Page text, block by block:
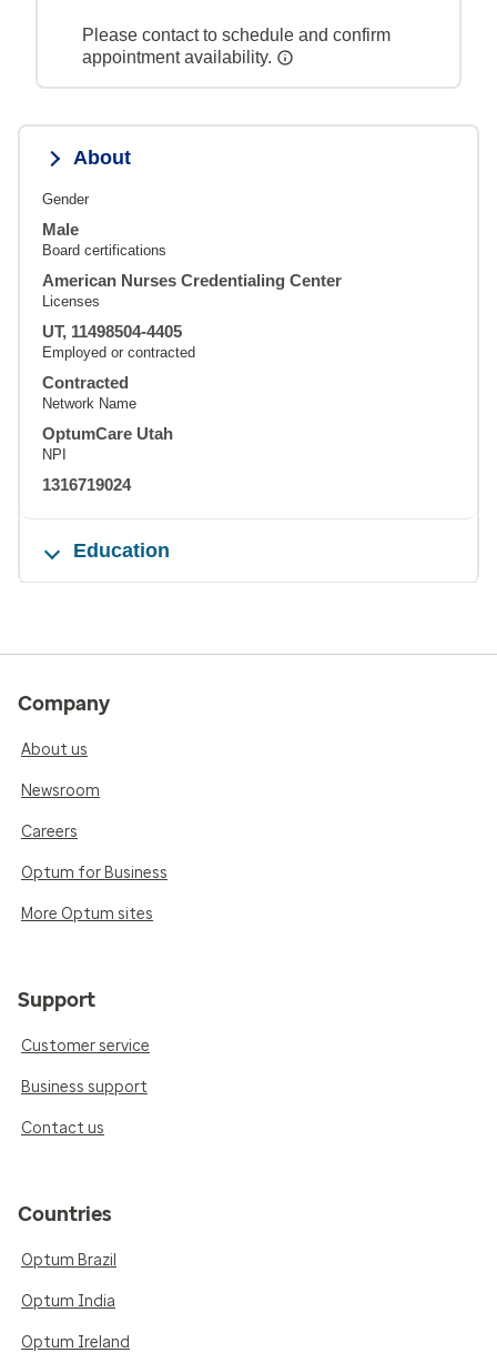
Please contact to schedule and confirm
appointment availability.
About
Gender
Male
Board certifications
American Nurses Credentialing Center
Licenses
UT, 11498504-4405
Employed or contracted
Contracted
Network Name
OptumCare Utah
NPI
1316719024
Education
Company
About us
Newsroom
Careers
Optum for Business
More Optum sites
Support
Customer service
Business support
Contact us
Countries
Optum Brazil
Optum India
Optum Ireland